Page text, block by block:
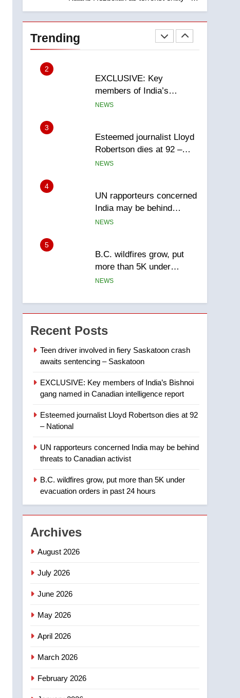
National
Trending
1
Teen driver involved in
fiery Saskatoon crash
awaits sentencing –
2
EXCLUSIVE: Key
members of India’s
Bishnoi gang named in
NEWS
3
Esteemed journalist Lloyd
Robertson dies at 92 –
National
NEWS
4
UN rapporteurs concerned
India may be behind
threats to Canadian
NEWS
5
B.C. wildfires grow, put
more than 5K under
evacuation orders in past
NEWS
6
Conservatives urge
Ottawa to list Kata’ib
Hezbollah as terrorist
entity – National
7
town of Taber reopens ice
rink after 2025 explosion
NEWS
visitors not to judge the
Okanagan by a few smoky
NEWS
1
Teen driver involved in
awaits sentencing –
NEWS
2
3
4
Recent Posts
Teen driver involved in fiery Saskatoon crash
awaits sentencing – Saskatoon
EXCLUSIVE: Key members of India’s Bishnoi
gang named in Canadian intelligence report
Esteemed journalist Lloyd Robertson dies at 92
– National
UN rapporteurs concerned India may be behind
threats to Canadian activist
B.C. wildfires grow, put more than 5K under
evacuation orders in past 24 hours
Archives
August 2026
July 2026
June 2026
May 2026
April 2026
March 2026
February 2026